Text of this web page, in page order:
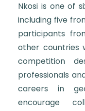
Nkosi is one of
including five
participants
other countries
competition
professionals
careers in
encourage